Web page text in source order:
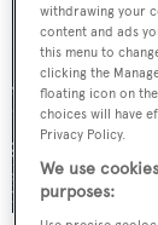
withdrawing your
content and ads
this menu to
clicking the
floating icon on
choices will have
Privacy Policy.
We use
purposes: